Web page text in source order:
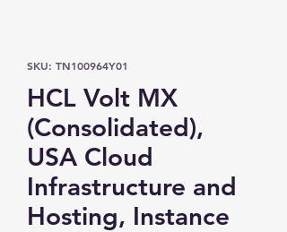
SKU: TN100964Y01
HCL Volt MX
(Consolidated),
USA Cloud
Infrastructure and
Hosting, Instance